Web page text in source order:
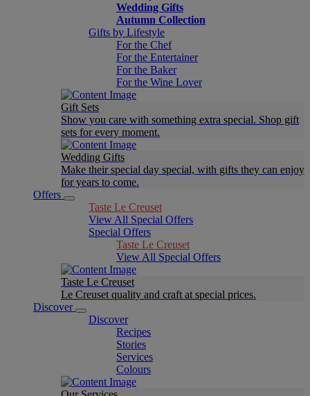
Wedding Gifts
Autumn Collection
Gifts by Lifestyle
For the Chef
For the Entertainer
For the Baker
For the Wine Lover
Gift Sets
Show you care with something extra special. Shop gift
sets for every moment.
Wedding Gifts
Make their special day special, with gifts they can enjoy
for years to come.
Offers
Taste Le Creuset
View All Special Offers
Special Offers
Taste Le Creuset
View All Special Offers
Taste Le Creuset
Le Creuset quality and craft at special prices.
Discover
Discover
Recipes
Stories
Services
Colours